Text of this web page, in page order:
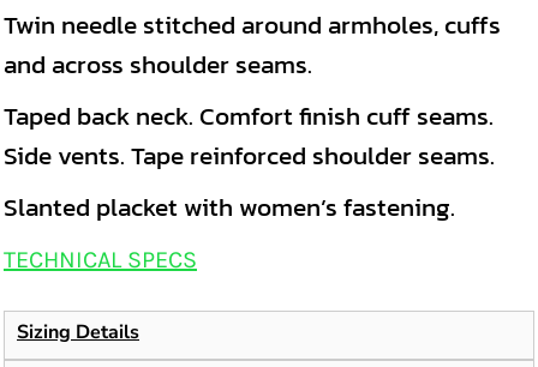
Twin needle stitched around armholes, cuffs
and across shoulder seams.
Taped back neck. Comfort finish cuff seams.
Side vents. Tape reinforced shoulder seams.
Slanted placket with women’s fastening.
TECHNICAL SPECS
Sizing Details